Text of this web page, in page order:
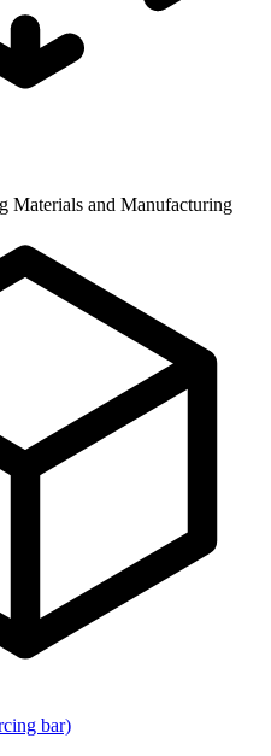
Materials and Manufacturing
bar)